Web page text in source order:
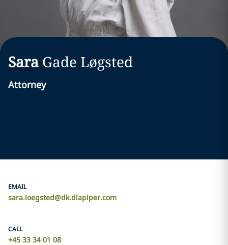
Sara Gade Løgsted
Attorney
EMAIL
sara.loegsted@dk.dlapiper.com
CALL
+45 33 34 01 08